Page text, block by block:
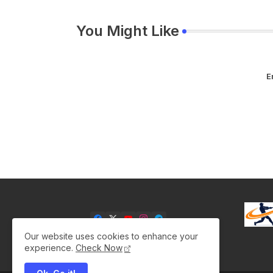
You Might Like
Our website uses cookies to enhance your
experience. Check Now